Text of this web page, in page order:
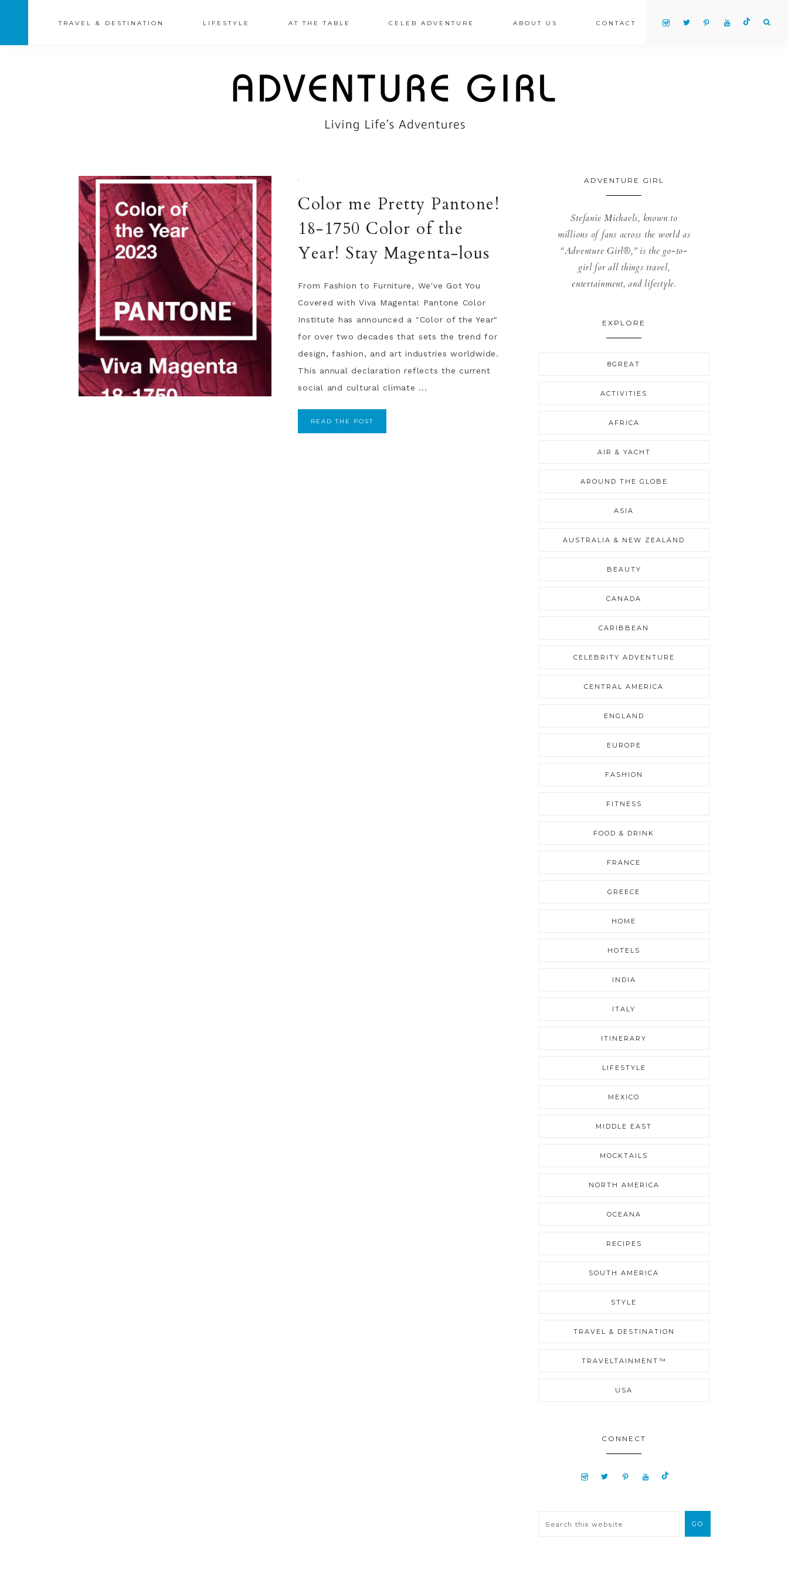
TRAVEL & DESTINATION LIFESTYLE AT THE TABLE CELEB ADVENTURE ABOUT US CONTACT
·
Color me Pretty Pantone!
18-1750 Color of the
Year! Stay Magenta-lous
From Fashion to Furniture, We've Got You
Covered with Viva Magenta! Pantone Color
Institute has announced a "Color of the Year"
for over two decades that sets the trend for
design, fashion, and art industries worldwide.
This annual declaration reflects the current
social and cultural climate ...
READ THE POST
ADVENTURE GIRL
Stefanie Michaels, known to
millions of fans across the world as
“Adventure Girl®,” is the go-to-
girl for all things travel,
entertainment, and lifestyle.
EXPLORE
8GREAT
ACTIVITIES
AFRICA
AIR & YACHT
AROUND THE GLOBE
ASIA
AUSTRALIA & NEW ZEALAND
BEAUTY
CANADA
CARIBBEAN
CELEBRITY ADVENTURE
CENTRAL AMERICA
ENGLAND
EUROPE
FASHION
FITNESS
FOOD & DRINK
FRANCE
GREECE
HOME
HOTELS
INDIA
ITALY
ITINERARY
LIFESTYLE
MEXICO
MIDDLE EAST
MOCKTAILS
NORTH AMERICA
OCEANA
RECIPES
SOUTH AMERICA
STYLE
TRAVEL & DESTINATION
TRAVELTAINMENT™
USA
CONNECT